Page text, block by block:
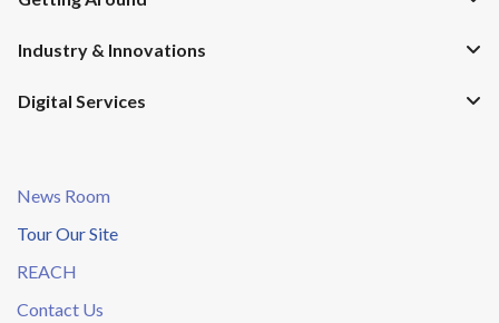
Industry & Innovations
Digital Services
News Room
Tour Our Site
REACH
Contact Us